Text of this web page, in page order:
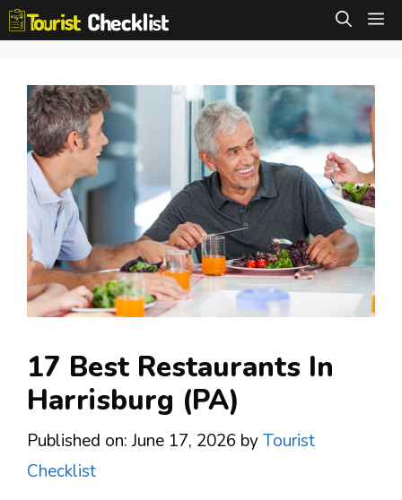
Skip
to
17 Best Restaurants In
Harrisburg (PA)
Published on: June 17, 2026 byTourist
Checklist